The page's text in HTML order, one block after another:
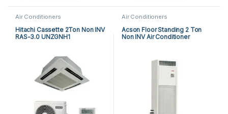
Air Conditioners
Hitachi Cassette 2Ton Non INV
RAS-3.0 UNZGNH1
Air Conditioners
Acson Floor Standing 2 Ton
Non INV Air Conditioner